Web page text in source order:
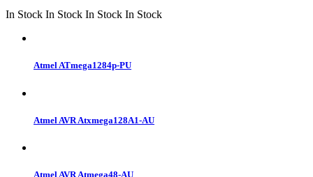
In Stock In Stock In Stock In Stock
Atmel ATmega1284p-PU
Atmel AVR Atxmega128A1-AU
Atmel AVR Atmega48-AU